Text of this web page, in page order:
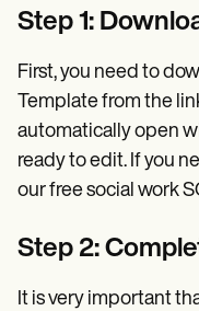
Step 1:
First, you need to
Template from the
automatically open
ready to edit. If you
our free social work
Step 2:
It is very important